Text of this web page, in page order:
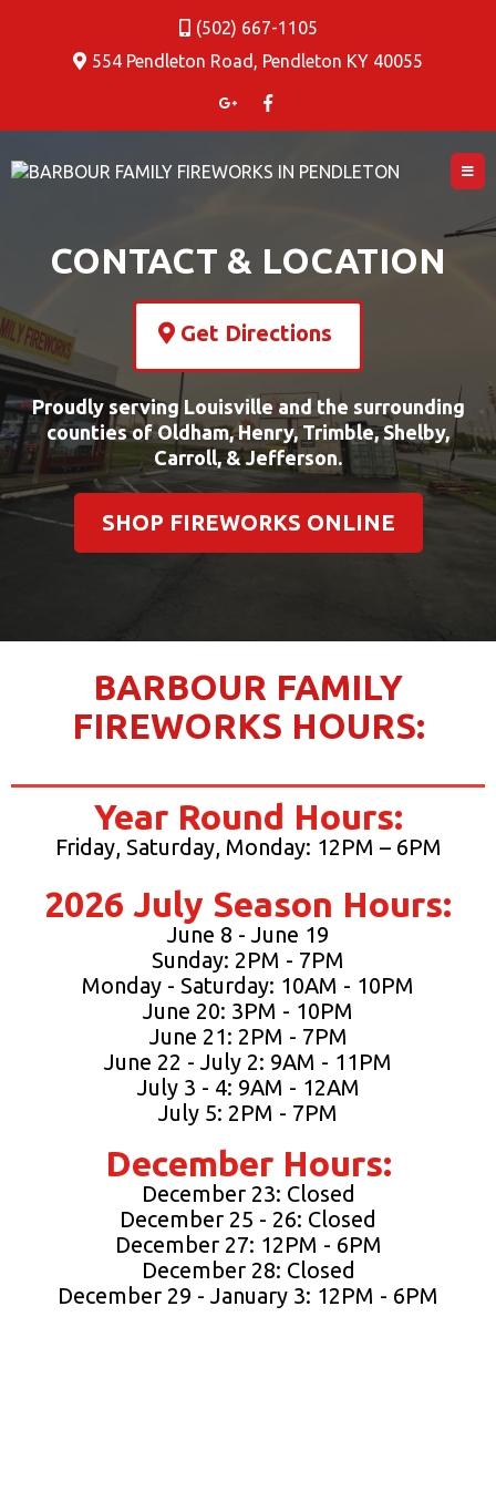
(502) 667-1105
554 Pendleton Road, Pendleton KY 40055
CONTACT & LOCATION
Get Directions
Proudly serving Louisville and the surrounding
counties of Oldham, Henry, Trimble, Shelby,
Carroll, & Jefferson.
SHOP FIREWORKS ONLINE
BARBOUR FAMILY
FIREWORKS HOURS:
Year Round Hours:
Friday, Saturday, Monday: 12PM – 6PM
2026 July Season Hours:
June 8 - June 19
Sunday: 2PM - 7PM
Monday - Saturday: 10AM - 10PM
June 20: 3PM - 10PM
June 21: 2PM - 7PM
June 22 - July 2: 9AM - 11PM
July 3 - 4: 9AM - 12AM
July 5: 2PM - 7PM
December Hours:
December 23: Closed
December 25 - 26: Closed
December 27: 12PM - 6PM
December 28: Closed
December 29 - January 3: 12PM - 6PM